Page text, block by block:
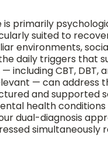
primarily
suited to
environments,
daily triggers that
including CBT, DBT,
— can address
and supported
health conditions
dual-diagnosis
simultaneously